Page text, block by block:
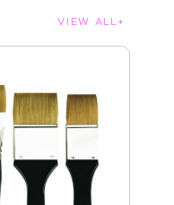
VIEW ALL